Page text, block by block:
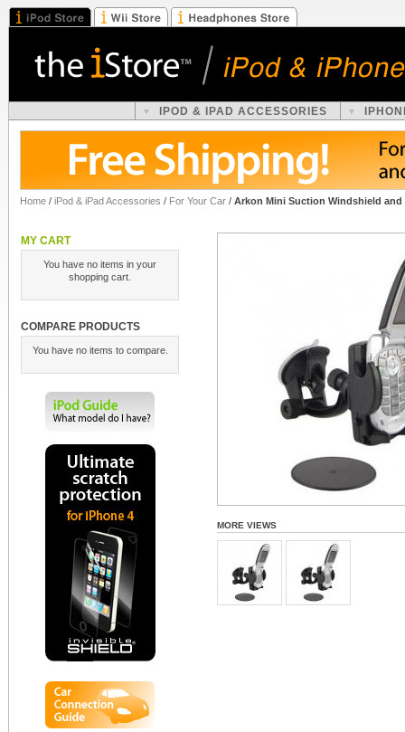
IPOD & IPAD ACCESSORIES
Home / iPod & iPad Accessories / For Your Car / Arkon Mini Suction Windshield and
MY CART
You have no items in your
shopping cart.
COMPARE PRODUCTS
You have no items to compare.
MORE VIEWS